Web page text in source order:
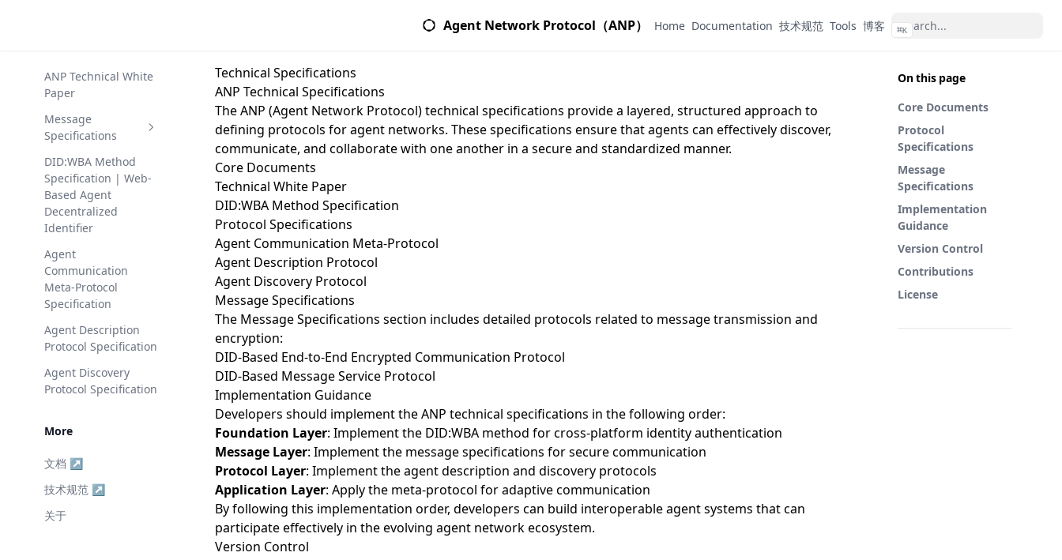
Agent Network Protocol（ANP） Home Documentation 技术规范 Tools 博客 ⌘K
ANP Technical White
Paper
Message
Specifications
DID-Based End-to-
End Encrypted
Communication
Protocol
DID-Based Message
Service Protocol
DID:WBA Method
Specification | Web-
Based Agent
Decentralized
Identifier
Agent
Communication
Meta-Protocol
Specification
Agent Description
Protocol Specification
Agent Discovery
Protocol Specification
More
文档 ↗
技术规范 ↗
关于
On this page
Core Documents
Protocol
Specifications
Message
Specifications
Implementation
Guidance
Version Control
Contributions
License
Technical Specifications
ANP Technical Specifications
The ANP (Agent Network Protocol) technical specifications provide a layered, structured approach to
defining protocols for agent networks. These specifications ensure that agents can effectively discover,
communicate, and collaborate with one another in a secure and standardized manner.
Core Documents
Technical White Paper
DID:WBA Method Specification
Protocol Specifications
Agent Communication Meta-Protocol
Agent Description Protocol
Agent Discovery Protocol
Message Specifications
The Message Specifications section includes detailed protocols related to message transmission and
encryption:
DID-Based End-to-End Encrypted Communication Protocol
DID-Based Message Service Protocol
Implementation Guidance
Developers should implement the ANP technical specifications in the following order:
Foundation Layer: Implement the DID:WBA method for cross-platform identity authentication
Message Layer: Implement the message specifications for secure communication
Protocol Layer: Implement the agent description and discovery protocols
Application Layer: Apply the meta-protocol for adaptive communication
By following this implementation order, developers can build interoperable agent systems that can
participate effectively in the evolving agent network ecosystem.
Version Control